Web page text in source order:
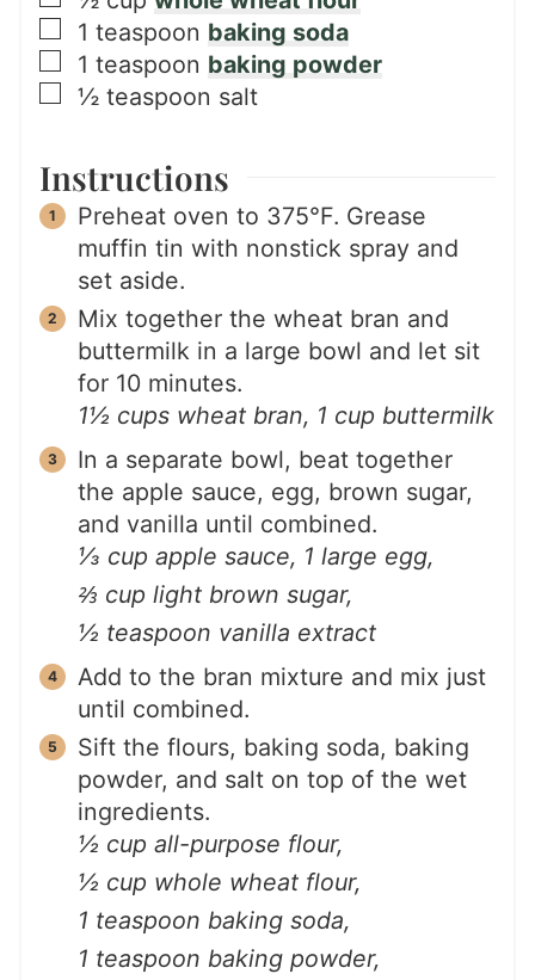
▢
1 teaspoon baking soda
▢
1 teaspoon baking powder
▢
½ teaspoon salt
Instructions
Preheat oven to 375°F. Grease
muffin tin with nonstick spray and
set aside.
Mix together the wheat bran and
buttermilk in a large bowl and let sit
for 10 minutes.
1½ cups wheat bran, 1 cup buttermilk
In a separate bowl, beat together
the apple sauce, egg, brown sugar,
and vanilla until combined.
⅓ cup apple sauce, 1 large egg,
⅔ cup light brown sugar,
½ teaspoon vanilla extract
Add to the bran mixture and mix just
until combined.
Sift the flours, baking soda, baking
powder, and salt on top of the wet
ingredients.
½ cup all-purpose flour,
½ cup whole wheat flour,
1 teaspoon baking soda,
1 teaspoon baking powder,